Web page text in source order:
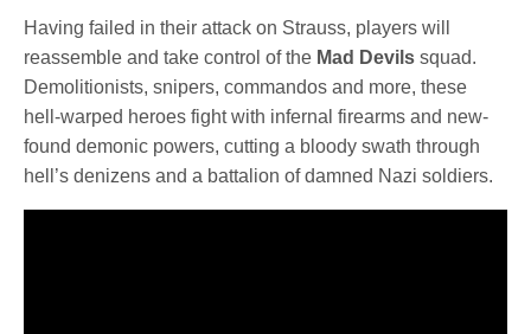
Having failed in their attack on Strauss, players will
reassemble and take control of the Mad Devils squad.
Demolitionists, snipers, commandos and more, these
hell-warped heroes fight with infernal firearms and new-
found demonic powers, cutting a bloody swath through
hell’s denizens and a battalion of damned Nazi soldiers.